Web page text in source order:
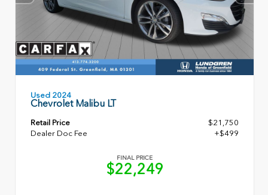
Used 2024
Chevrolet Malibu LT
Retail Price
$21,750
Dealer Doc Fee
+$499
FINAL PRICE
$22,249